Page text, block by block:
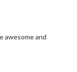
awesome and